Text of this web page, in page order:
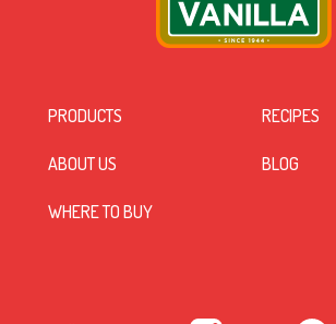
PRODUCTS RECIPES
ABOUT US BLOG
WHERE TO BUY